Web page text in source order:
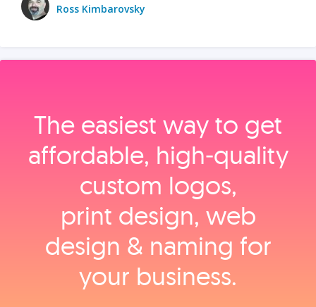
Ross Kimbarovsky
The easiest way to get
affordable, high‑quality
custom logos,
print design, web
design & naming for
your business.